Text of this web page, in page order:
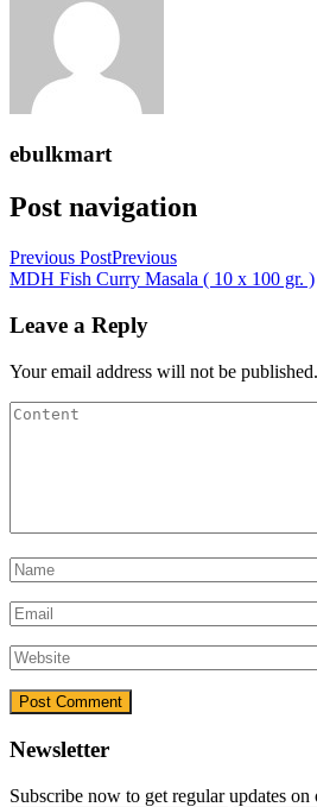
ebulkmart
Post navigation
Previous PostPrevious
MDH Fish Curry Masala ( 10 x 100 gr. )
Leave a Reply
Your email address will not be published.
Newsletter
Subscribe now to get regular updates